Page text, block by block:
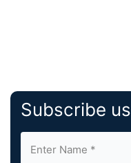
Subscribe us